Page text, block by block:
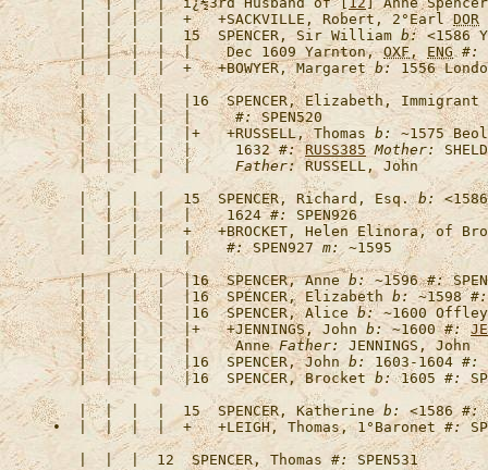
   |  |  |  |  +   +
SACKVILLE, Robert, 2°Earl DOR
   |  |  |  |  15
SPENCER, Sir William b: <1586
   |  |  |  |  |    Dec 1609 Yarnton,
OXF, ENG #:
   |  |  |  |  +   +
BOWYER, Margaret b: 1556
   |  |  |  |  |16
SPENCER, Elizabeth, Immigrant
   |  |  |  |  |
#:
   |  |  |  |  |+   +
RUSSELL, Thomas b:
~1575
   |  |  |  |  |     1632
#: RUSS385 Mother:
   |  |  |  |  |
Father:
   |  |  |  |  15
SPENCER, Richard, Esq. b:
   |  |  |  |  |    1624
#:
   |  |  |  |  +   +
BROCKET, Helen Elinora, of
   |  |  |  |  |
#: SPEN927 m:
   |  |  |  |  |16
SPENCER, Anne b: ~1596 #:
   |  |  |  |  |16
SPENCER, Elizabeth b: ~1598 #:
   |  |  |  |  |16
SPENCER, Alice b: ~1600
   |  |  |  |  |+   +
JENNINGS, John b: ~1600 #:
   |  |  |  |  |     Anne
Father:
   |  |  |  |  |16
SPENCER, John b: 1603-1604 #:
   |  |  |  |  |16
SPENCER, Brocket b: 1605 #:
   |  |  |  |  15
SPENCER, Katherine b: <1586 #:
•  |  |  |  |  +   +LEIGH, Thomas, 1°Baronet #:
   |  |  |  12
SPENCER, Thomas #: